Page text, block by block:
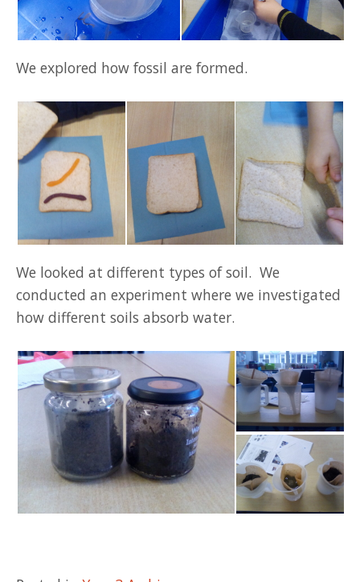
We explored how fossil are formed.
We looked at different types of soil. We
conducted an experiment where we investigated
how different soils absorb water.